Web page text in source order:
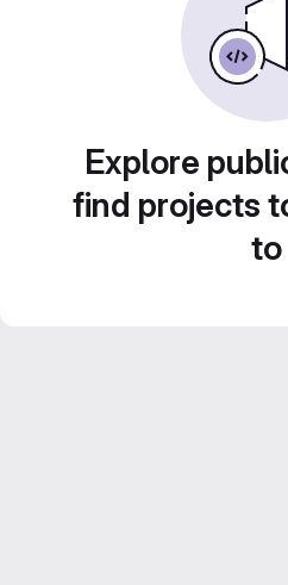
Explore
find projects
to